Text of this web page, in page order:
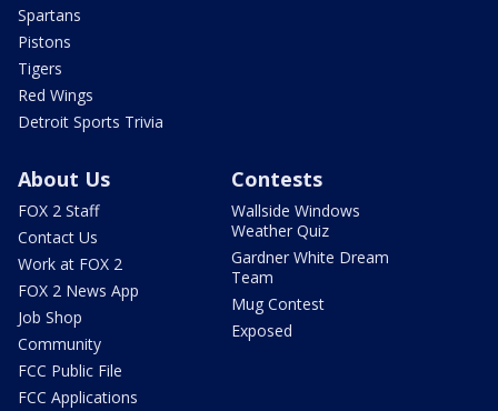
Spartans
Pistons
Tigers
Red Wings
Detroit Sports Trivia
About Us
FOX 2 Staff
Contact Us
Work at FOX 2
FOX 2 News App
Job Shop
Community
FCC Public File
FCC Applications
Contests
Wallside Windows
Weather Quiz
Gardner White Dream
Team
Mug Contest
Exposed